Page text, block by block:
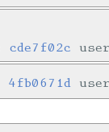
cde7f02c
4fb0671d